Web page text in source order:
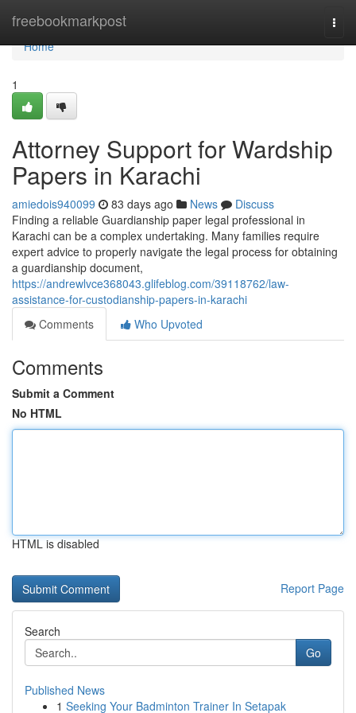
freebookmarkpost
Home
Home
1
Attorney Support for Wardship
Papers in Karachi
amiedois940099 83 days ago News
Discuss
Finding a reliable Guardianship paper legal professional in
Karachi can be a complex undertaking. Many families require
expert advice to properly navigate the legal process for obtaining
a guardianship document,
https://andrewlvce368043.glifeblog.com/39118762/law-
assistance-for-custodianship-papers-in-karachi
Comments
Who Upvoted
Comments
Submit a Comment
No HTML
HTML is disabled
Report Page
Search
Go
Published News
1 Seeking Your Badminton Trainer In Setapak